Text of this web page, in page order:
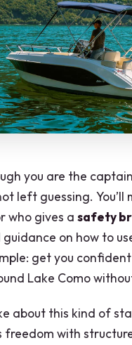
you are the
left guessing. You’ll
who gives asafety
on how to
get you
Lake Como
about this kind of
freedom with